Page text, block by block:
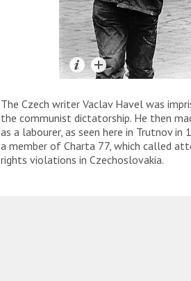
The Czech writer Vaclav Havel was
the communist dictatorship. He then
as a labourer, as seen here in Trutnov in
a member of Charta 77, which called
rights violations in Czechoslovakia.